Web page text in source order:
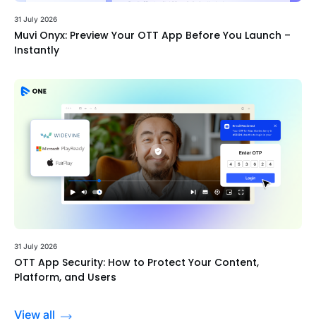
31 July 2026
Muvi Onyx: Preview Your OTT App Before You Launch –
Instantly
31 July 2026
OTT App Security: How to Protect Your Content,
Platform, and Users
View all